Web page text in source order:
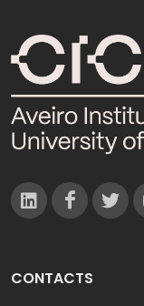
CONTACTS